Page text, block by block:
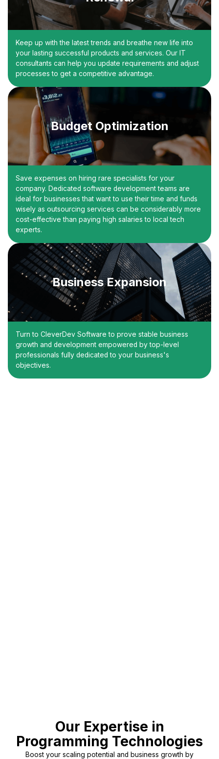
Keep up with the latest trends and breathe new life into
your lasting successful products and services. Our IT
consultants can help you update requirements and adjust
processes to get a competitive advantage.
Budget Optimization
Save expenses on hiring rare specialists for your
company. Dedicated software development teams are
ideal for businesses that want to use their time and funds
wisely as outsourcing services can be considerably more
cost-effective than paying high salaries to local tech
experts.
Business Expansion
Turn to CleverDev Software to prove stable business
growth and development empowered by top-level
professionals fully dedicated to your business's
objectives.
Our Expertise in
Programming Technologies
Boost your scaling potential and business growth by